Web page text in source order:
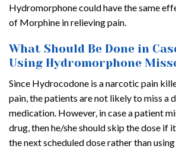
Hydromorphone could have the same
of Morphine in relieving pain.
What Should Be Done in
Using Hydromorphone
Since Hydrocodone is a narcotic pain
pain, the patients are not likely to miss a
medication. However, in case a patient
drug, then he/she should skip the dose if
the next scheduled dose rather than